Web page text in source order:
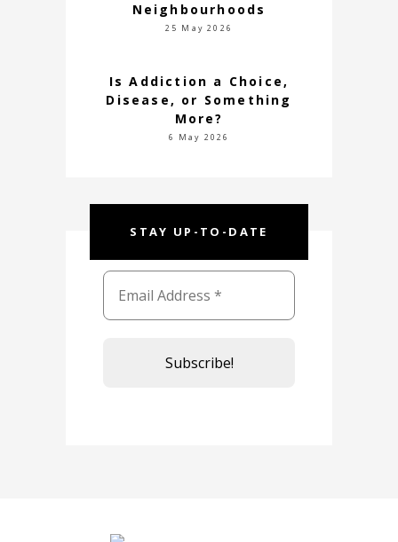
Neighbourhoods
25 May 2026
Is Addiction a Choice,
Disease, or Something
More?
6 May 2026
STAY UP-TO-DATE